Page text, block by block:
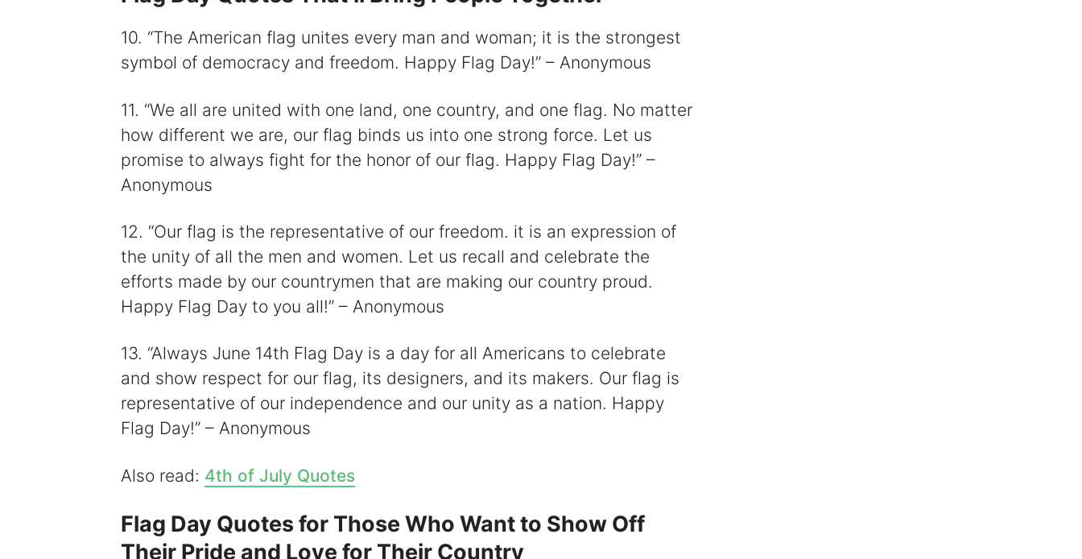
10. “The American flag unites every man and woman; it is the strongest
symbol of democracy and freedom. Happy Flag Day!” – Anonymous
11. “We all are united with one land, one country, and one flag. No matter
how different we are, our flag binds us into one strong force. Let us
promise to always fight for the honor of our flag. Happy Flag Day!” –
Anonymous
12. “Our flag is the representative of our freedom. it is an expression of
the unity of all the men and women. Let us recall and celebrate the
efforts made by our countrymen that are making our country proud.
Happy Flag Day to you all!” – Anonymous
13. “Always June 14th Flag Day is a day for all Americans to celebrate
and show respect for our flag, its designers, and its makers. Our flag is
representative of our independence and our unity as a nation. Happy
Flag Day!” – Anonymous
Also read: 4th of July Quotes
Flag Day Quotes for Those Who Want to Show Off
Their Pride and Love for Their Country